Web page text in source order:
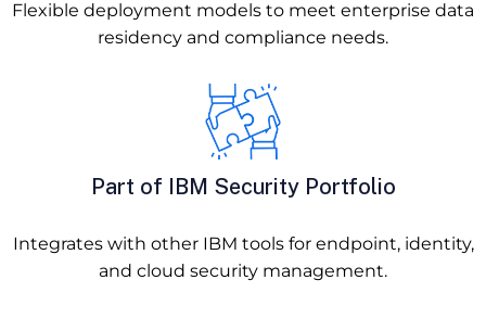
Flexible deployment models to meet enterprise data
residency and compliance needs.
Part of IBM Security Portfolio
Integrates with other IBM tools for endpoint, identity,
and cloud security management.